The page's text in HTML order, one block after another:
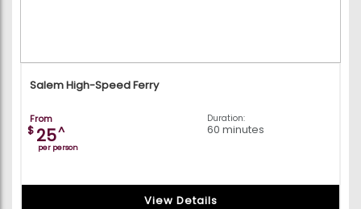
Salem High-Speed Ferry
From
$ 25^
per person
Duration:
60 minutes
View Details